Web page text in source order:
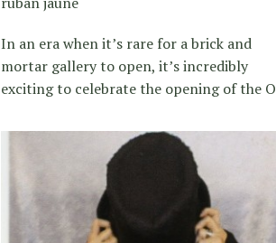
In an era when it’s rare for a brick and
mortar gallery to open, it’s incredibly
exciting to celebrate the opening of the O